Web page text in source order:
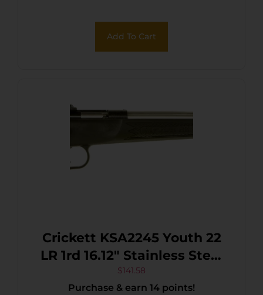
Synthetic Stock, Right Hand
Add To Cart
Crickett KSA2245 Youth 22
LR 1rd 16.12″ Stainless Steel
Barrel, Fixed
Front/Adjustable Rear Peep
$141.58
Purchase & earn 14 points!